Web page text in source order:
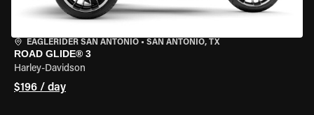
EAGLERIDER SAN ANTONIO • SAN ANTONIO, TX
ROAD GLIDE® 3
Harley-Davidson
$196 / day